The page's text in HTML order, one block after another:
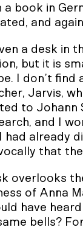
book in
and
a desk in
but it is
I don’t
Jarvis,
to Johann
and I
had already
that the
overlooks
of Anna
have
bells?